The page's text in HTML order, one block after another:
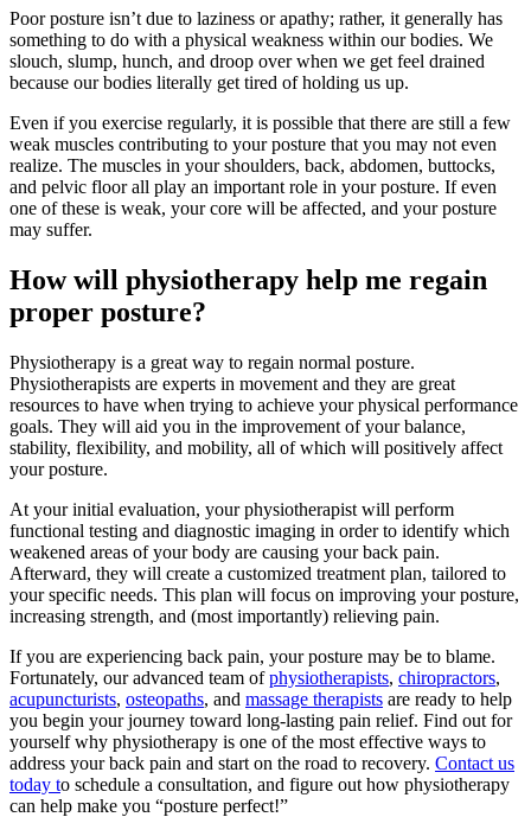
Poor posture isn’t due to laziness or apathy; rather, it generally has
something to do with a physical weakness within our bodies. We
slouch, slump, hunch, and droop over when we get feel drained
because our bodies literally get tired of holding us up.
Even if you exercise regularly, it is possible that there are still a few
weak muscles contributing to your posture that you may not even
realize. The muscles in your shoulders, back, abdomen, buttocks,
and pelvic floor all play an important role in your posture. If even
one of these is weak, your core will be affected, and your posture
may suffer.
How will physiotherapy help me regain
proper posture?
Physiotherapy is a great way to regain normal posture.
Physiotherapists are experts in movement and they are great
resources to have when trying to achieve your physical performance
goals. They will aid you in the improvement of your balance,
stability, flexibility, and mobility, all of which will positively affect
your posture.
At your initial evaluation, your physiotherapist will perform
functional testing and diagnostic imaging in order to identify which
weakened areas of your body are causing your back pain.
Afterward, they will create a customized treatment plan, tailored to
your specific needs. This plan will focus on improving your posture,
increasing strength, and (most importantly) relieving pain.
If you are experiencing back pain, your posture may be to blame.
Fortunately, our advanced team ofphysiotherapists, chiropractors,
acupuncturists, osteopaths, and massage therapists are ready to help
you begin your journey toward long-lasting pain relief. Find out for
yourself why physiotherapy is one of the most effective ways to
address your back pain and start on the road to recovery. Contact us
today to schedule a consultation, and figure out how physiotherapy
can help make you “posture perfect!”